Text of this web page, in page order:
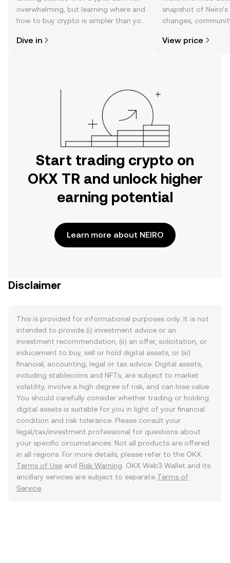
overwhelming, but learning where and
how to buy crypto is simpler than you
the OKX TR mobile app, or right here
Dive in
snapshot of
changes,
View price
Start trading crypto on
OKX TR and unlock higher
earning potential
Learn more about NEIRO
Disclaimer
This is provided for informational purposes only. It is not
intended to provide (i) investment advice or an
investment recommendation, (ii) an offer, solicitation, or
inducement to buy, sell or hold digital assets, or (iii)
financial, accounting, legal or tax advice. Digital assets,
including stablecoins and NFTs, are subject to market
volatility, involve a high degree of risk, and can lose value.
You should carefully consider whether trading or holding
digital assets is suitable for you in light of your financial
condition and risk tolerance. Please consult your
legal/tax/investment professional for questions about
your specific circumstances. Not all products are offered
in all regions. For more details, please refer to the OKX
Terms of Use and Risk Warning . OKX Web3 Wallet and its
ancillary services are subject to separate Terms of
Service